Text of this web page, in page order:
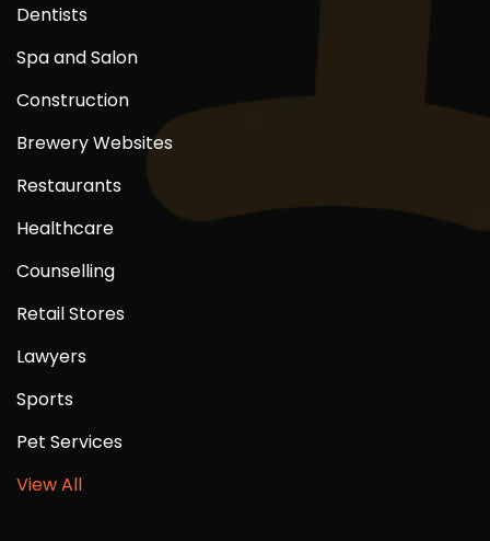
Dentists
Spa and Salon
Construction
Brewery Websites
Restaurants
Healthcare
Counselling
Retail Stores
Lawyers
Sports
Pet Services
View All